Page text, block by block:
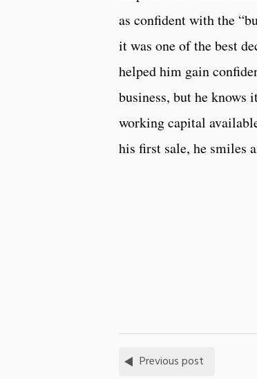
as confident with the
it was one of the best
helped him gain
business, but he knows
working capital
his first sale, he smiles
Previous post